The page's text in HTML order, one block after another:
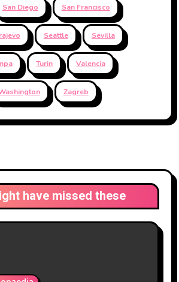
San Diego San Francisco
Seattle Sevilla
Turin Valencia
Zagreb
have missed these